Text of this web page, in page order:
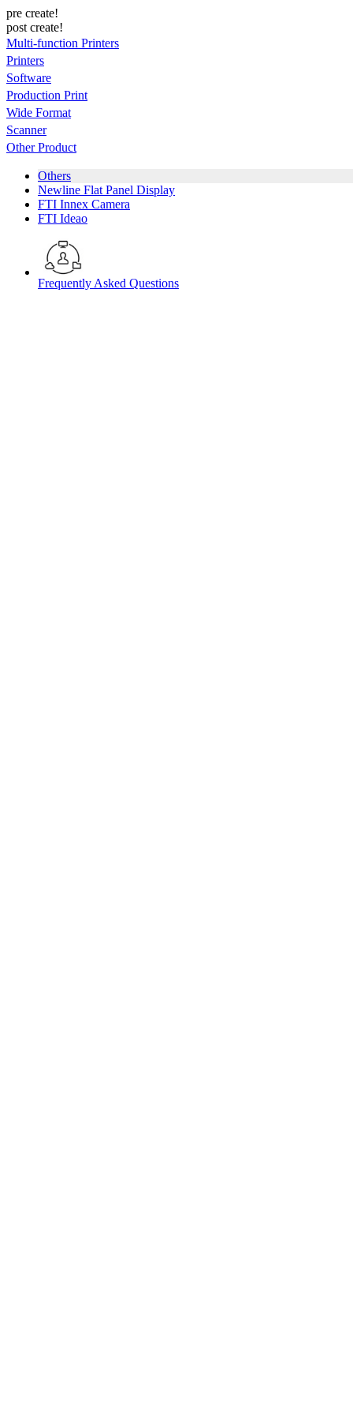
pre create!
post create!
Multi-function Printers
Printers
Software
Production Print
Wide Format
Scanner
Other Product
Others
Newline Flat Panel Display
FTI Innex Camera
FTI Ideao
Frequently Asked Questions